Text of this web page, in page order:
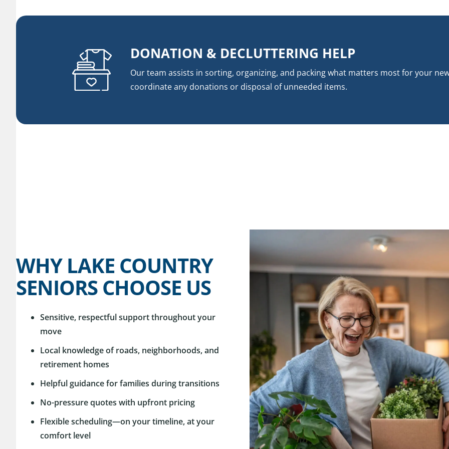
DONATION & DECLUTTERING HELP
Our team assists in sorting, organizing, and packing what matters most for your
coordinate any donations or disposal of unneeded items.
WHY LAKE COUNTRY
SENIORS CHOOSE US
Sensitive, respectful support throughout your
move
Local knowledge of roads, neighborhoods, and
retirement homes
Helpful guidance for families during transitions
No-pressure quotes with upfront pricing
Flexible scheduling—on your timeline, at your
comfort level